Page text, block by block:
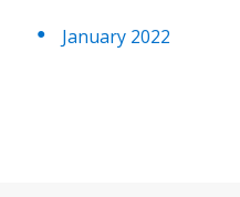
January 2022